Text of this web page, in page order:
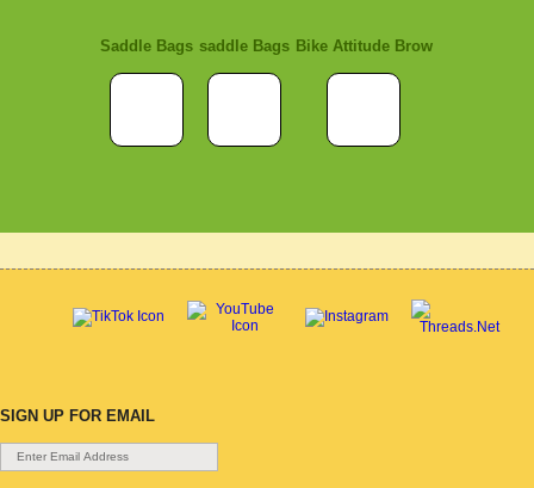
Saddle Bags saddle Bags Bike Attitude Brow
SIGN UP FOR EMAIL